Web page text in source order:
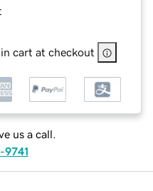
cart at checkout
us a call.
9741